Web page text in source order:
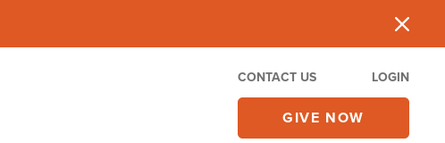
CONTACT US LOGIN
GIVE NOW